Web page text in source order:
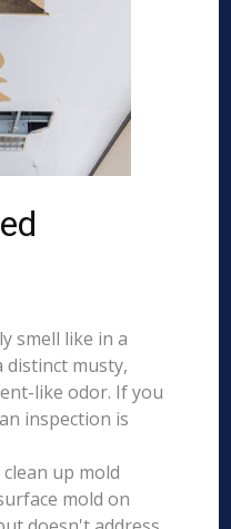
smell like in a
distinct musty,
like odor. If you
inspection is
up mold
mold on